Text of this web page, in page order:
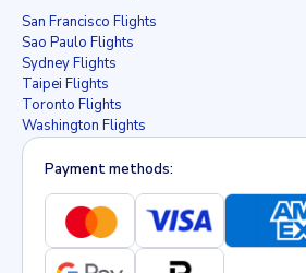
San Francisco Flights
Sao Paulo Flights
Sydney Flights
Taipei Flights
Toronto Flights
Washington Flights
Payment methods: